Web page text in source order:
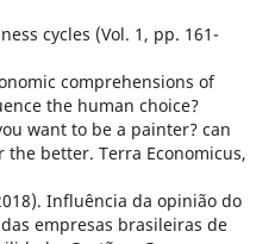
cycles (Vol. 1, pp. 161-
comprehensions of
the human choice?
want to be a painter? can
the better. Terra Economicus,
Influência da opinião do
empresas brasileiras de